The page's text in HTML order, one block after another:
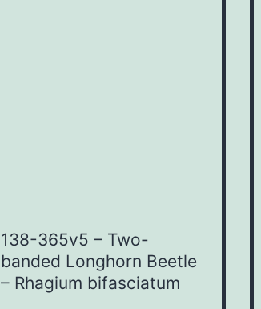
138-365v5 – Two-
banded Longhorn Beetle
– Rhagium bifasciatum